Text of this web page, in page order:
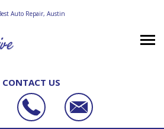
Auto Repair, Austin
CONTACT US